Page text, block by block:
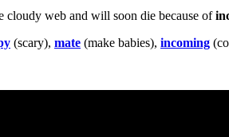
cloudy web and will soon die because of
(scary), mate (make babies), incoming